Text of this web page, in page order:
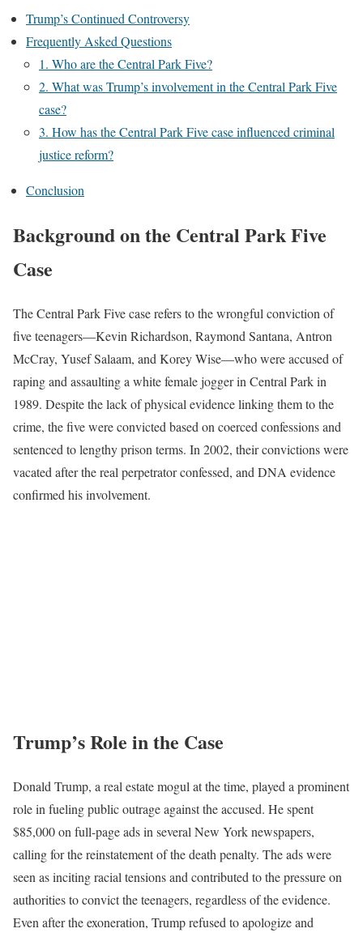
Trump’s Continued Controversy
Frequently Asked Questions
1. Who are the Central Park Five?
2. What was Trump’s involvement in the Central Park Five
case?
3. How has the Central Park Five case influenced criminal
justice reform?
Conclusion
Background on the Central Park Five
Case
The Central Park Five case refers to the wrongful conviction of
five teenagers—Kevin Richardson, Raymond Santana, Antron
McCray, Yusef Salaam, and Korey Wise—who were accused of
raping and assaulting a white female jogger in Central Park in
1989. Despite the lack of physical evidence linking them to the
crime, the five were convicted based on coerced confessions and
sentenced to lengthy prison terms. In 2002, their convictions were
vacated after the real perpetrator confessed, and DNA evidence
confirmed his involvement.
Trump’s Role in the Case
Donald Trump, a real estate mogul at the time, played a prominent
role in fueling public outrage against the accused. He spent
$85,000 on full-page ads in several New York newspapers,
calling for the reinstatement of the death penalty. The ads were
seen as inciting racial tensions and contributed to the pressure on
authorities to convict the teenagers, regardless of the evidence.
Even after the exoneration, Trump refused to apologize and